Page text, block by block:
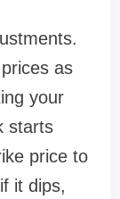
as
your
starts
price to
it dips,